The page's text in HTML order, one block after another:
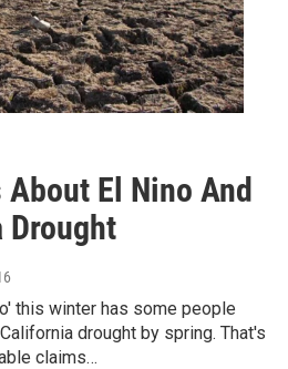
El Nino And
Drought
this winter has some people
drought by spring. That's
claims…